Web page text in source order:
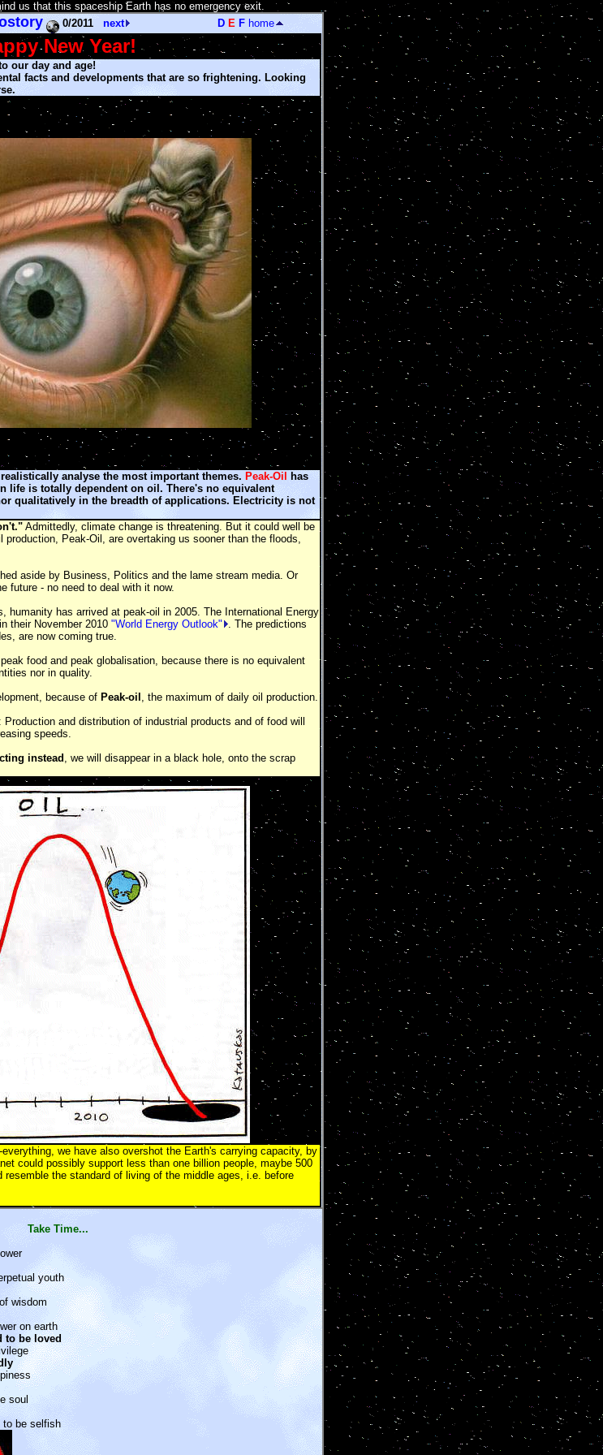
us that this spaceship Earth has no emergency exit.
0/2011 next D E F home
New Year!
our day and age!
facts and developments that are so frightening. Looking
analyse the most important themes. Peak-Oil
has
life is totally dependent on oil. There's no equivalent
qualitatively in the breadth of applications. Electricity is not
Admittedly, climate change is threatening. But it could well be
Peak-Oil, are overtaking us sooner than the floods,
aside by Business, Politics and the lame stream media. Or
future - no need to deal with it now.
humanity has arrived at peak-oil in 2005. The International Energy
their November 2010 "World Energy Outlook" . The predictions
are now coming true.
food and peak globalisation, because there is no equivalent
nor in quality.
because of Peak-oil , the maximum of daily oil production.
and distribution of industrial products and of food will
speeds.
instead, we will disappear in a black hole, onto the scrap
we have also overshot the Earth's carrying capacity, by
could possibly support less than one billion people, maybe 500
the standard of living of the middle ages, i.e. before
Take Time...
youth
wisdom
on earth
to be loved
soul
be selfish